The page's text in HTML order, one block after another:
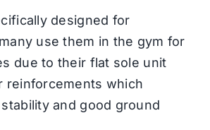
designed for
use them in the gym for
due to their flat sole unit
reinforcements which
and good ground